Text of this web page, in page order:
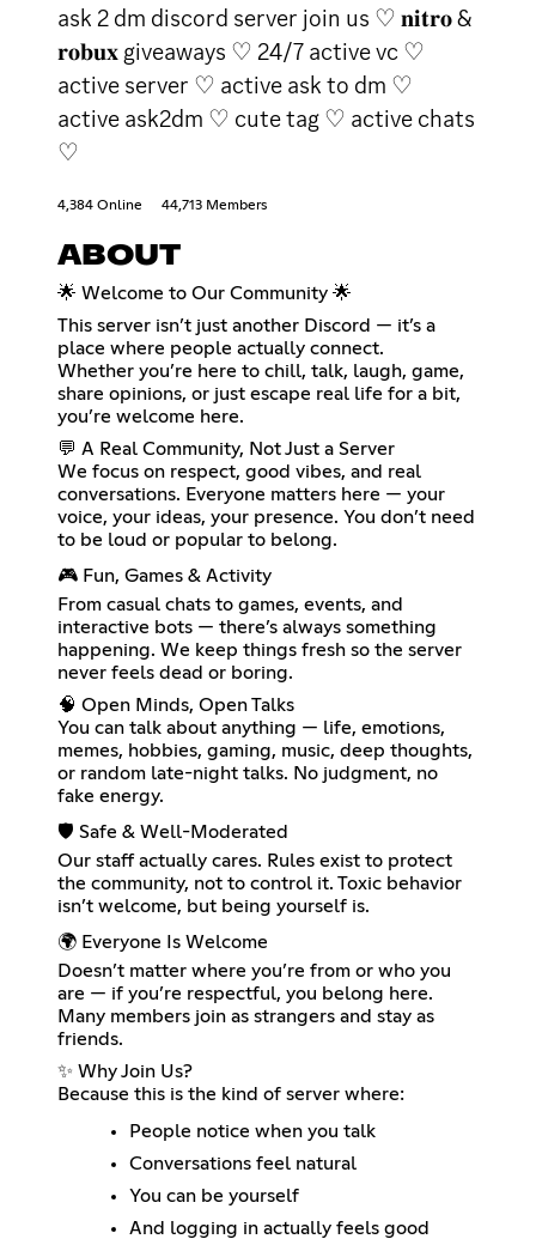
ask 2 dm discord server join us ♡ 𝐧𝐢𝐭𝐫𝐨 &
𝐫𝐨𝐛𝐮𝐱 giveaways ♡ 24/7 active vc ♡
active server ♡ active ask to dm ♡
active ask2dm ♡ cute tag ♡ active chats
♡
4,384 Online 44,713 Members
ABOUT
🌟 Welcome to Our Community 🌟
This server isn’t just another Discord — it’s a
place where people actually connect.
Whether you’re here to chill, talk, laugh, game,
share opinions, or just escape real life for a bit,
you’re welcome here.
💬 A Real Community, Not Just a Server
We focus on respect, good vibes, and real
conversations. Everyone matters here — your
voice, your ideas, your presence. You don’t need
to be loud or popular to belong.
🎮 Fun, Games & Activity
From casual chats to games, events, and
interactive bots — there’s always something
happening. We keep things fresh so the server
never feels dead or boring.
🧠 Open Minds, Open Talks
You can talk about anything — life, emotions,
memes, hobbies, gaming, music, deep thoughts,
or random late-night talks. No judgment, no
fake energy.
🛡️ Safe & Well-Moderated
Our staff actually cares. Rules exist to protect
the community, not to control it. Toxic behavior
isn’t welcome, but being yourself is.
🌍 Everyone Is Welcome
Doesn’t matter where you’re from or who you
are — if you’re respectful, you belong here.
Many members join as strangers and stay as
friends.
✨ Why Join Us?
Because this is the kind of server where:
People notice when you talk
Conversations feel natural
You can be yourself
And logging in actually feels good